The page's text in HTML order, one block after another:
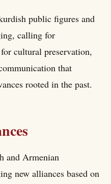
public figures and
calling for
cultural preservation,
that
rooted in the past.
and Armenian
new alliances based on